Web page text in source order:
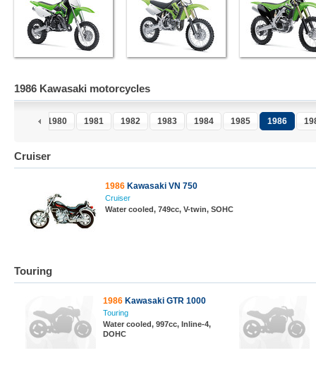
1986 Kawasaki motorcycles
1980 1981 1982 1983 1984 1985 1986
Cruiser
1986 Kawasaki VN 750
Cruiser
Water cooled, 749cc, V-twin, SOHC
Touring
1986 Kawasaki GTR 1000
Touring
Water cooled, 997cc, Inline-4,
DOHC